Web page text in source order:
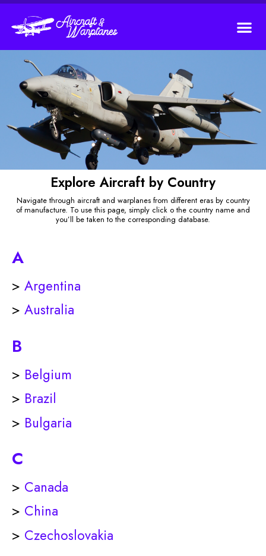
Explore Aircraft by Country
Navigate through aircraft and warplanes from different eras by country
of manufacture. To use this page, simply click o the country name and
you’ll be taken to the corresponding database.
A
> Argentina
> Australia
B
> Belgium
> Brazil
> Bulgaria
C
> Canada
> China
> Czechoslovakia